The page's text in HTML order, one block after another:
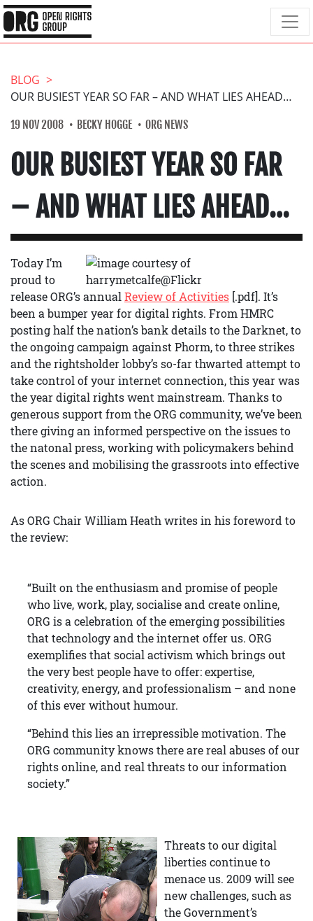
BLOG
OUR BUSIEST YEAR SO FAR – AND WHAT LIES AHEAD…
19 NOV 2008 BECKY HOGGE ORG NEWS
OUR BUSIEST YEAR SO FAR
– AND WHAT LIES AHEAD…
Today I’m
proud to
release ORG’s annual Review of Activities [.pdf]. It’s
been a bumper year for digital rights. From HMRC
posting half the nation’s bank details to the Darknet, to
the ongoing campaign against Phorm, to three strikes
and the rightsholder lobby’s so-far thwarted attempt to
take control of your internet connection, this year was
the year digital rights went mainstream. Thanks to
generous support from the ORG community, we’ve been
there giving an informed perspective on the issues to
the natonal press, working with policymakers behind
the scenes and mobilising the grassroots into effective
action.
As ORG Chair William Heath writes in his foreword to
the review:
“Built on the enthusiasm and promise of people
who live, work, play, socialise and create online,
ORG is a celebration of the emerging possibilities
that technology and the internet offer us. ORG
exemplifies that social activism which brings out
the very best people have to offer: expertise,
creativity, energy, and professionalism – and none
of this ever without humour.
“Behind this lies an irrepressible motivation. The
ORG community knows there are real abuses of our
rights online, and real threats to our information
society.”
Threats to our digital
liberties continue to
menace us. 2009 will see
new challenges, such as
the Government’s